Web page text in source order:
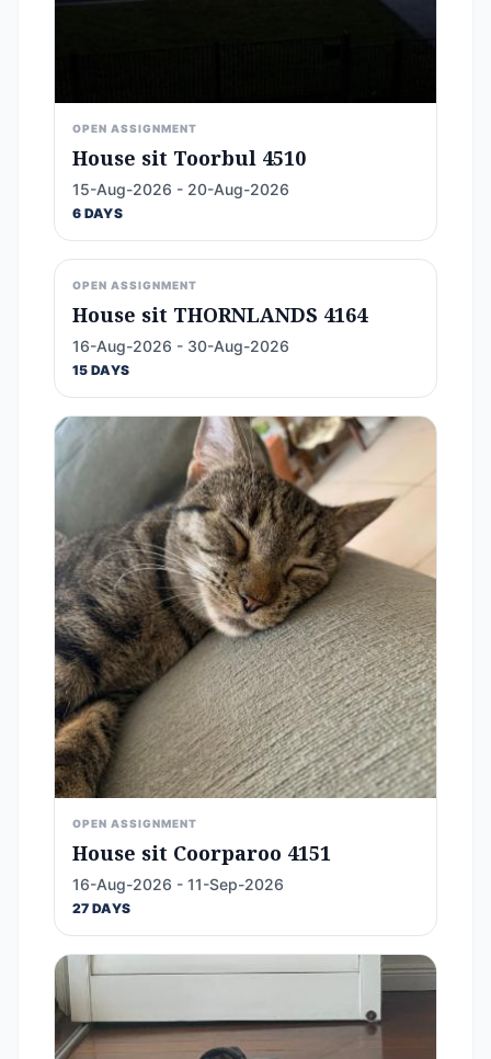
OPEN ASSIGNMENT
House sit Toorbul 4510
15-Aug-2026 - 20-Aug-2026
6 DAYS
OPEN ASSIGNMENT
House sit THORNLANDS 4164
16-Aug-2026 - 30-Aug-2026
15 DAYS
OPEN ASSIGNMENT
House sit Coorparoo 4151
16-Aug-2026 - 11-Sep-2026
27 DAYS